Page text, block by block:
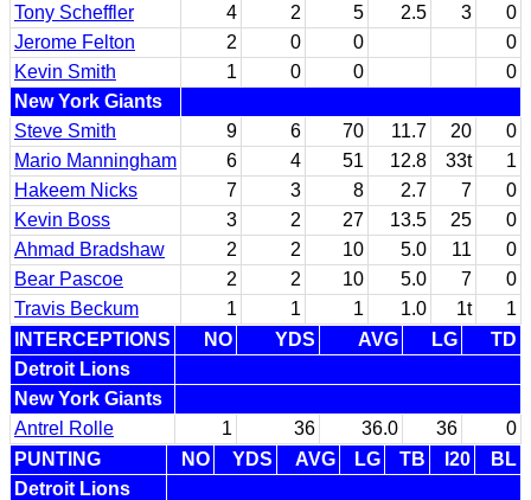
Tony Scheffler
4 2 5 2.5 3
0
Jerome Felton
2 0 0
0
Kevin Smith
1 0 0
0
New York Giants
Steve Smith
9 6 70 11.7 20
0
Mario Manningham
6 4 51 12.8 33t
1
Hakeem Nicks
7 3 8 2.7 7
0
Kevin Boss
3 2 27 13.5 25
0
Ahmad Bradshaw
2 2 10 5.0 11
0
Bear Pascoe
2 2 10 5.0 7
0
Travis Beckum
1 1 1 1.0 1t
1
INTERCEPTIONS
NO YDS AVG LG
TD
Detroit Lions
New York Giants
Antrel Rolle
1 36 36.0 36
0
PUNTING
NO YDS AVG LG TB I20
BL
Detroit Lions